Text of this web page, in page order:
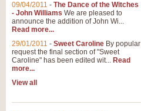
09/04/2011 - The Dance of the Witches
- John Williams We are pleased to
announce the addition of John Wi...
Read more...
29/01/2011 - Sweet Caroline By popular
request the final section of "Sweet
Caroline" has been edited wit... Read
more...
View all